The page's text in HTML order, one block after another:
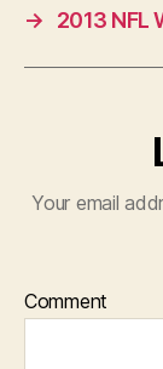
→
2013 NFL
Your email
Comment